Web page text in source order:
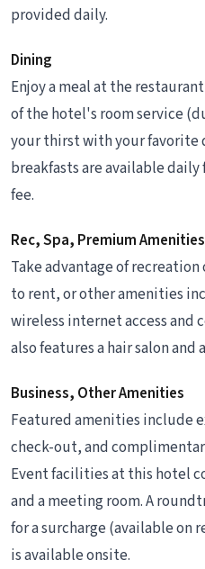
provided daily.
Dining
Enjoy a meal at the
of the hotel's room service
your thirst with your favorite
breakfasts are available daily
fee.
Rec, Spa, Premium Amenities
Take advantage of
to rent, or other amenities
wireless internet access and
also features a hair salon and
Business, Other Amenities
Featured amenities include
check-out, and
Event facilities at this hotel
and a meeting room. A
for a surcharge (available on
is available onsite.